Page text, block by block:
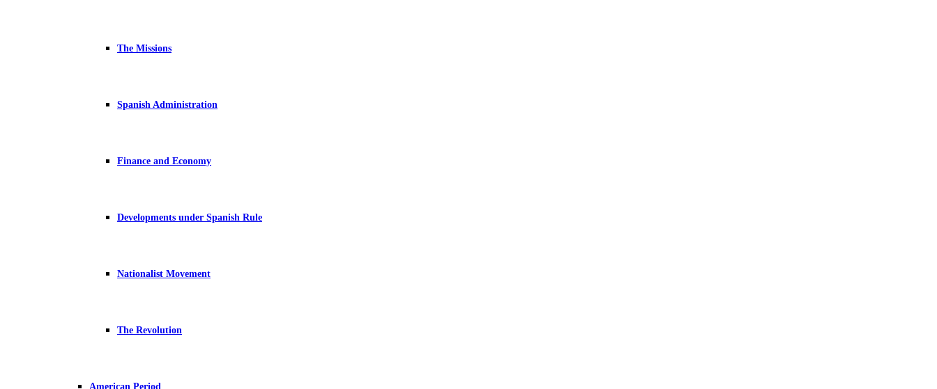
The Missions
Spanish Administration
Finance and Economy
Developments under Spanish Rule
Nationalist Movement
The Revolution
American Period